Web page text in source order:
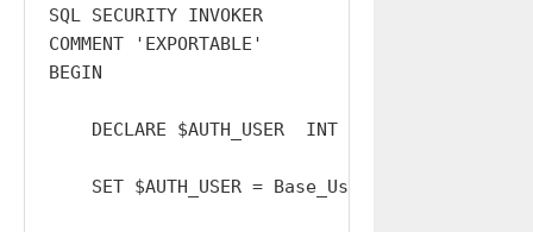
SQL SECURITY INVOKER
COMMENT 'EXPORTABLE'
BEGIN
    DECLARE $AUTH_USER  INT  DEFAULT 0;
SET $AUTH_USER =